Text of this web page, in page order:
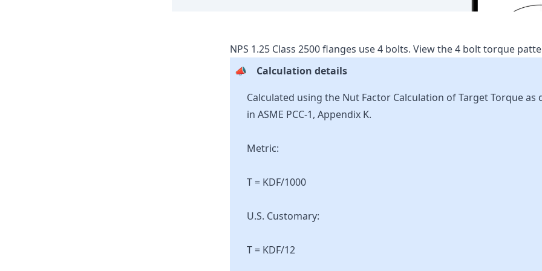
NPS 1.25Class 2500flanges use 4bolts. View the4bolt torque
📣
Calculation details
Calculated using the Nut Factor Calculation of Target Torque as
in ASME PCC-1, Appendix K.
Metric:
T = KDF/1000
U.S. Customary:
T = KDF/12